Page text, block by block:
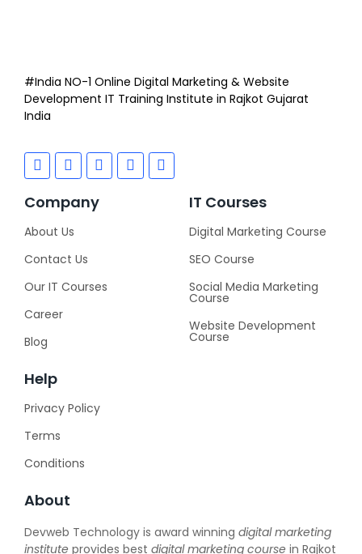
#India NO-1 Online Digital Marketing & Website
Development IT Training Institute in Rajkot Gujarat
India
Company
About Us
Contact Us
Our IT Courses
Career
Blog
IT Courses
Digital Marketing Course
SEO Course
Social Media Marketing
Course
Website Development
Course
Help
Privacy Policy
Terms
Conditions
About
Devweb Technology is award winning digital marketing
institute provides best digital marketing course in Rajkot